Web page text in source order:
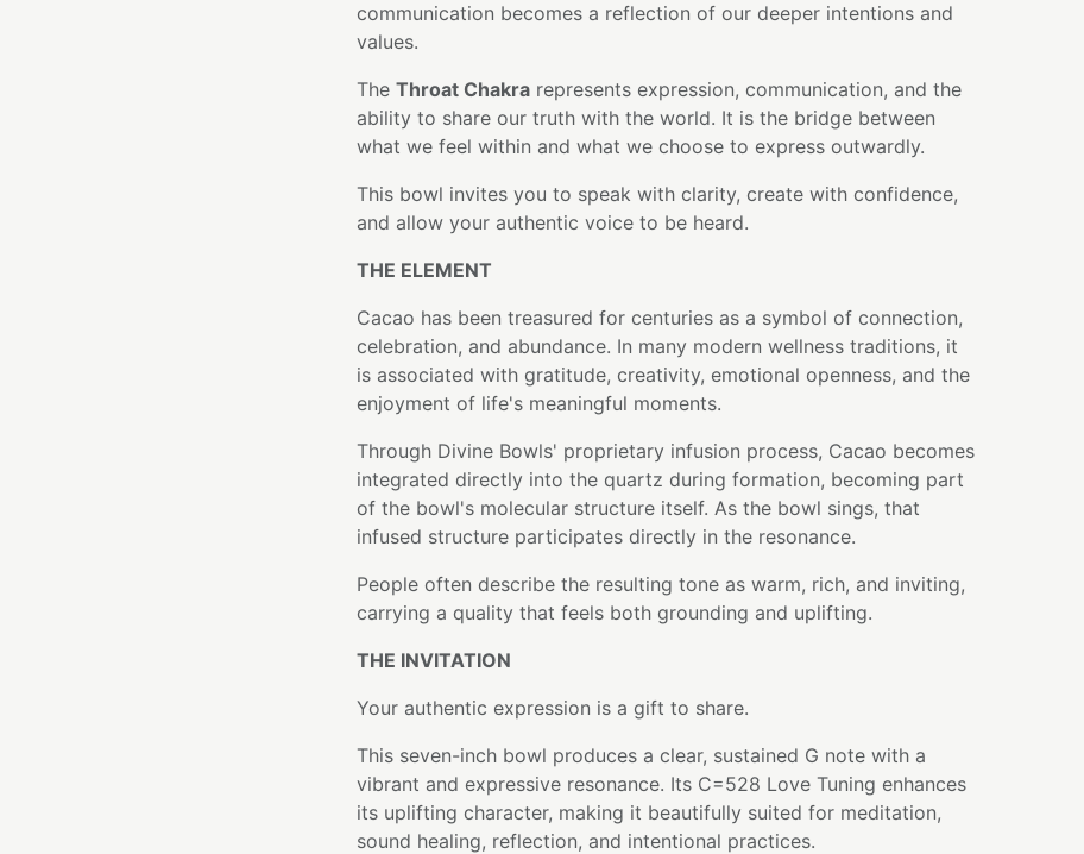
communication becomes a reflection of our deeper intentions and
values.
The Throat Chakra represents expression, communication, and the
ability to share our truth with the world. It is the bridge between
what we feel within and what we choose to express outwardly.
This bowl invites you to speak with clarity, create with confidence,
and allow your authentic voice to be heard.
THE ELEMENT
Cacao has been treasured for centuries as a symbol of connection,
celebration, and abundance. In many modern wellness traditions, it
is associated with gratitude, creativity, emotional openness, and the
enjoyment of life's meaningful moments.
Through Divine Bowls' proprietary infusion process, Cacao becomes
integrated directly into the quartz during formation, becoming part
of the bowl's molecular structure itself. As the bowl sings, that
infused structure participates directly in the resonance.
People often describe the resulting tone as warm, rich, and inviting,
carrying a quality that feels both grounding and uplifting.
THE INVITATION
Your authentic expression is a gift to share.
This seven-inch bowl produces a clear, sustained G note with a
vibrant and expressive resonance. Its C=528 Love Tuning enhances
its uplifting character, making it beautifully suited for meditation,
sound healing, reflection, and intentional practices.